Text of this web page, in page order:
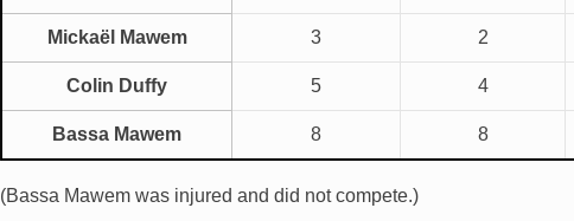
Mickaël Mawem 3 2
Colin Duffy 5 4
Bassa Mawem 8 8
(Bassa Mawem was injured and did not compete.)